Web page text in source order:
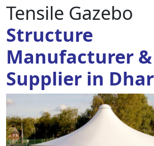
Tensile Gazebo
Structure
Manufacturer &
Supplier in